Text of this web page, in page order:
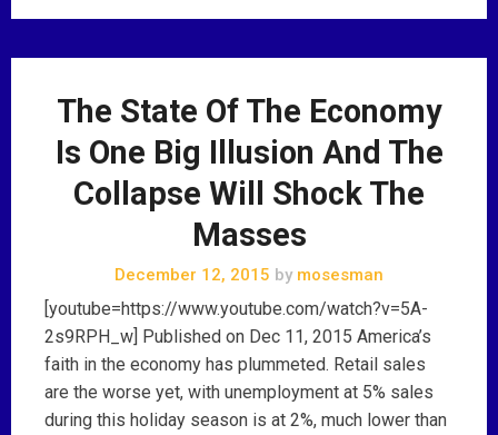
The State Of The Economy
Is One Big Illusion And The
Collapse Will Shock The
Masses
December 12, 2015 by mosesman
[youtube=https://www.youtube.com/watch?v=5A-
2s9RPH_w] Published on Dec 11, 2015 America’s
faith in the economy has plummeted. Retail sales
are the worse yet, with unemployment at 5% sales
during this holiday season is at 2%, much lower than